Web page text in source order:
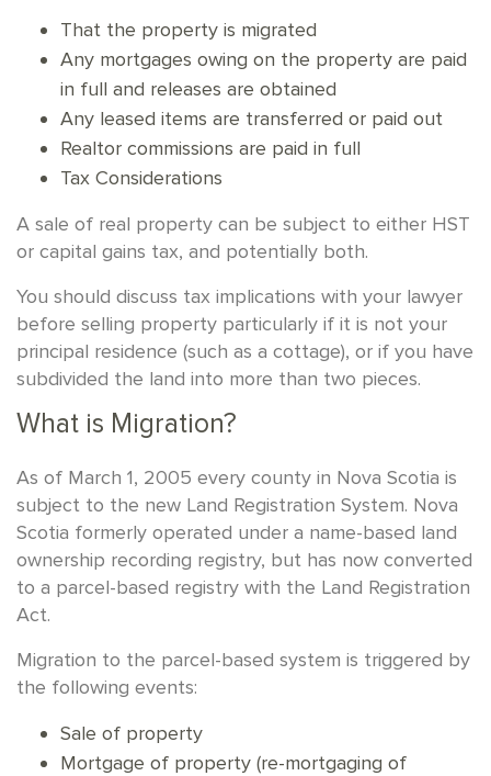
That the property is migrated
Any mortgages owing on the property are paid
in full and releases are obtained
Any leased items are transferred or paid out
Realtor commissions are paid in full
Tax Considerations
A sale of real property can be subject to either HST
or capital gains tax, and potentially both.
You should discuss tax implications with your lawyer
before selling property particularly if it is not your
principal residence (such as a cottage), or if you have
subdivided the land into more than two pieces.
What is Migration?
As of March 1, 2005 every county in Nova Scotia is
subject to the new Land Registration System. Nova
Scotia formerly operated under a name-based land
ownership recording registry, but has now converted
to a parcel-based registry with the Land Registration
Act.
Migration to the parcel-based system is triggered by
the following events:
Sale of property
Mortgage of property (re-mortgaging of